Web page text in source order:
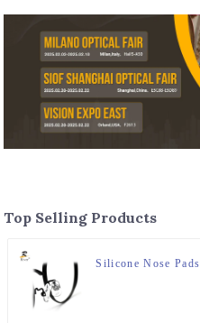
Top Selling Products
Silicone Nose